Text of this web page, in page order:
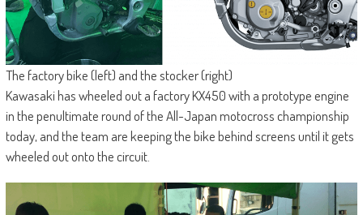
The factory bike (left) and the stocker (right)
Kawasaki has wheeled out a factory KX450 with a prototype engine
in the penultimate round of the All-Japan motocross championship
today, and the team are keeping the bike behind screens until it gets
wheeled out onto the circuit.